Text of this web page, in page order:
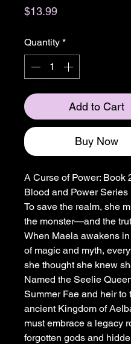
$13.99Price
Quantity *
Add to Cart
Buy Now
A Curse of Power: Book
Blood and Power Series
To save the realm, she
the monster—and the
When Maela awakens
of magic and myth,
she thought she knew
Named the Seelie
Summer Fae and heir to
ancient Kingdom of
must embrace a legacy
forgotten gods and